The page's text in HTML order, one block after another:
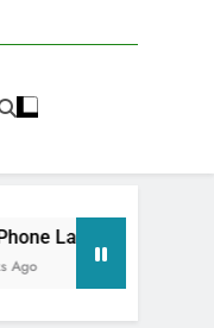
This Week (July